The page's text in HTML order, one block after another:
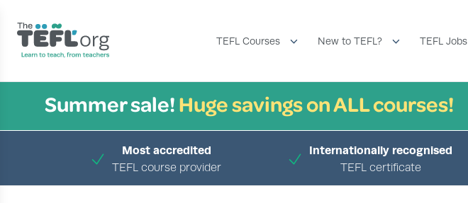
TEFL Courses New to TEFL? TEFL Jobs
Summer sale!Huge savings on ALL courses!
Most accredited
TEFL course provider
Internationally recognised
TEFL certificate